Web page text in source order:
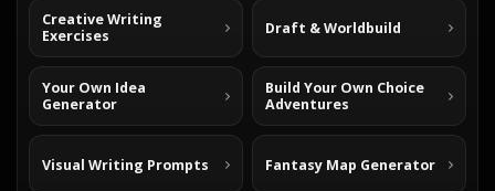
Creative Writing
Exercises
Draft & Worldbuild
Your Own Idea
Generator
Build Your Own Choice
Adventures
Visual Writing Prompts Fantasy Map Generator